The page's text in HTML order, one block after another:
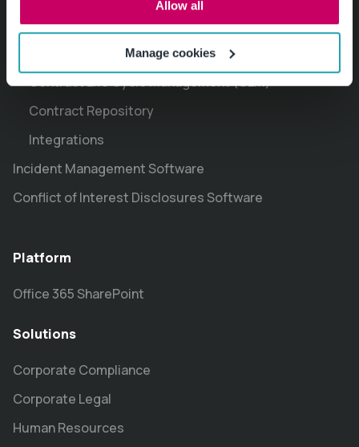
Allow all
Manage cookies
Policy Certification and Attestation
Contract Management Software
Contract Life Cycle Management (CLM)
Contract Repository
Integrations
Incident Management Software
Conflict of Interest Disclosures Software
Platform
Office 365 SharePoint
Solutions
Corporate Compliance
Corporate Legal
Human Resources